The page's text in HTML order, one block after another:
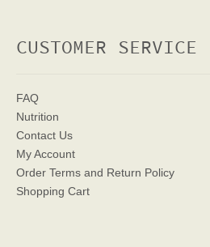
CUSTOMER SERVICE
FAQ
Nutrition
Contact Us
My Account
Order Terms and Return Policy
Shopping Cart